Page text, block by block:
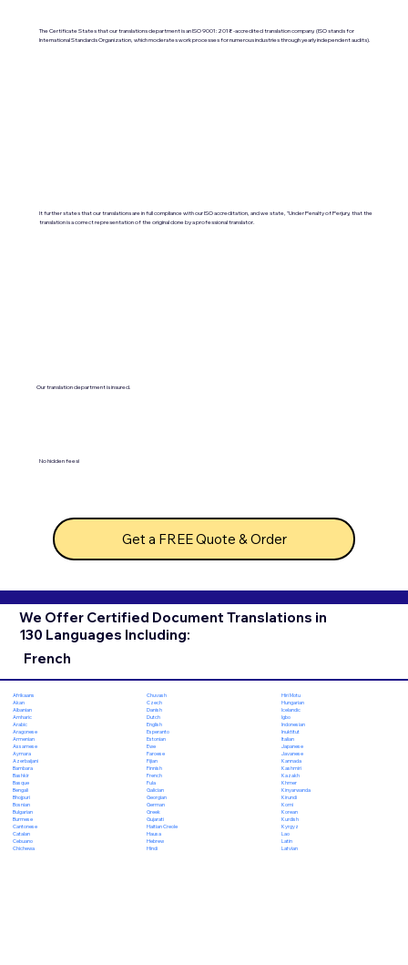
The Certificate States that our translations department is an ISO 9001:2018-accredited translation company. (ISO stands for
International Standards Organization, which moderates work processes for numerous industries through yearly independent audits).
It further states that our translations are in full compliance with our ISO accreditation, and we state, "Under Penalty of Perjury, that the
translation is a correct representation of the original done by a professional translator.
Our translation department is insured.
No hidden fees!
Get a FREE Quote & Order
We Offer Certified Document Translations in
130 Languages Including:
French
Afrikaans
Akan
Albanian
Amharic
Arabic
Aragonese
Armenian
Assamese
Aymara
Azerbaijani
Bambara
Bashkir
Basque
Bengali
Bhojpuri
Bosnian
Bulgarian
Burmese
Cantonese
Catalan
Cebuano
Chichewa
Chuvash
Czech
Danish
Dutch
English
Esperanto
Estonian
Ewe
Faroese
Fijian
Finnish
French
Fula
Galician
Georgian
German
Greek
Gujarati
Haitian Creole
Hausa
Hebrew
Hindi
Hiri Motu
Hungarian
Icelandic
Igbo
Indonesian
Inuktitut
Italian
Japanese
Javanese
Kannada
Kashmiri
Kazakh
Khmer
Kinyarwanda
Kirundi
Komi
Korean
Kurdish
Kyrgyz
Lao
Latin
Latvian